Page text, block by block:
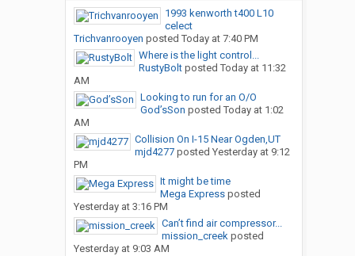
1993 kenworth t400 L10
celect
Trichvanrooyen posted Today at 7:40 PM
Where is the light control...
RustyBoltposted Today at 11:32
AM
Looking to run for an O/O
God’sSon posted Today at 1:02
AM
Collision On I-15 Near Ogden,UT
mjd4277posted Yesterday at 9:12
PM
It might be time
Mega Expressposted
Yesterday at 3:16 PM
Can’t find air compressor...
mission_creekposted
Yesterday at 9:03 AM